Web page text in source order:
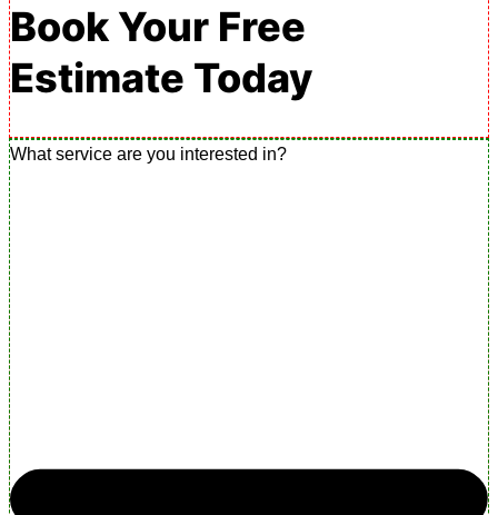
Book Your Free
Estimate Today
What service are you interested in?